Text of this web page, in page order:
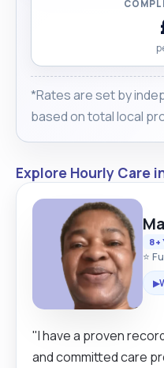
*Rates are set by
based on total local
Explore Hourly Care
8+
⭐
▶
"I have a proven
and committed care